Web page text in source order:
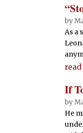
by
As a
If
by
He